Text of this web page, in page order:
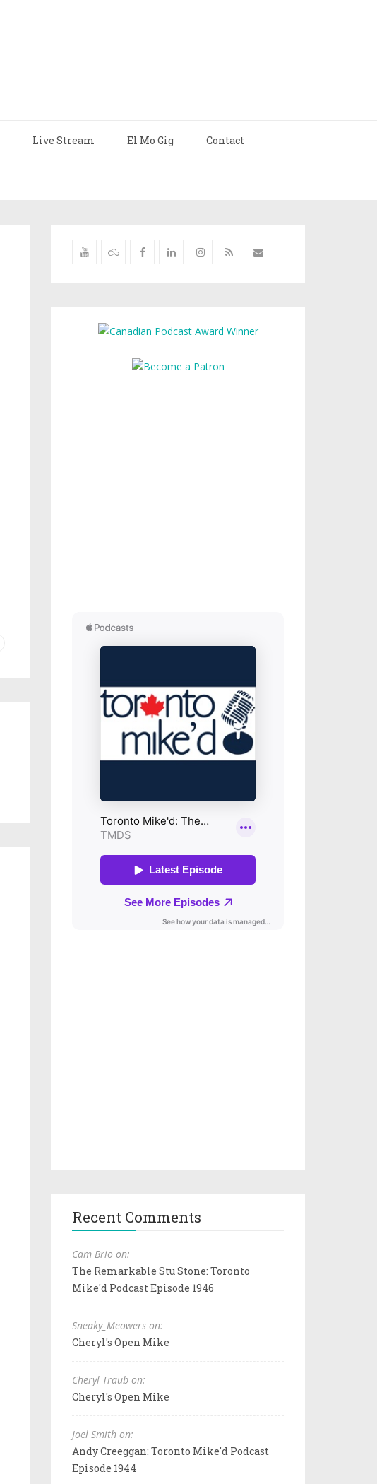
Live Stream El Mo Gig Contact
Recent Comments
Cam Brio on:
The Remarkable Stu Stone: Toronto
Mike'd Podcast Episode 1946
Sneaky_Meowers on:
Cheryl's Open Mike
Cheryl Traub on:
Cheryl's Open Mike
Joel Smith on:
Andy Creeggan: Toronto Mike'd Podcast
Episode 1944